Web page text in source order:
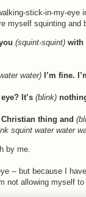
stick-in-my-eye
myself squinting and
(squint-squint) with
water) I’m fine.
It’s (blink)
Christian thing and
squint water water
by me.
-- but because I
not allowing myself to